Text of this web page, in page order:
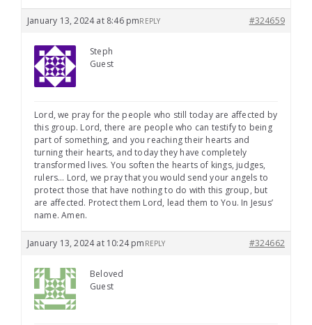
January 13, 2024 at 8:46 pm #324659
REPLY
Steph
Guest
Lord, we pray for the people who still today are affected by
this group. Lord, there are people who can testify to being
part of something, and you reaching their hearts and
turning their hearts, and today they have completely
transformed lives. You soften the hearts of kings, judges,
rulers… Lord, we pray that you would send your angels to
protect those that have nothing to do with this group, but
are affected. Protect them Lord, lead them to You. In Jesus’
name. Amen.
January 13, 2024 at 10:24 pm #324662
REPLY
Beloved
Guest